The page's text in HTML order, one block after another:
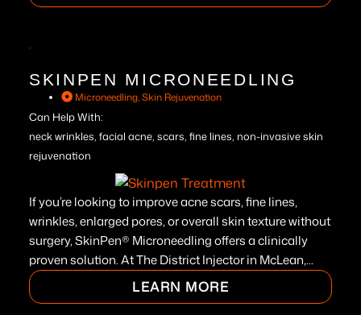
SKINPEN MICRONEEDLING
Microneedling,Skin Rejuvenation
Can Help With:
neck wrinkles, facial acne, scars, fine lines, non-invasive skin
rejuvenation
If you’re looking to improve acne scars, fine lines,
wrinkles, enlarged pores, or overall skin texture without
surgery, SkinPen® Microneedling offers a clinically
proven solution. At The District Injector in McLean,...
LEARN MORE